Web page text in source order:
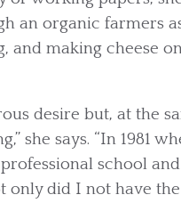
an organic farmers
and making cheese
desire but, at the
she says. “In 1981
school
only did I not have